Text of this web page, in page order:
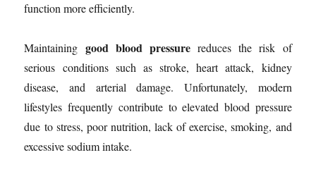
function more efficiently.
Maintaining good blood pressurereduces the risk of
serious conditions such as stroke, heart attack, kidney
disease, and arterial damage. Unfortunately, modern
lifestyles frequently contribute to elevated blood pressure
due to stress, poor nutrition, lack of exercise, smoking, and
excessive sodium intake.